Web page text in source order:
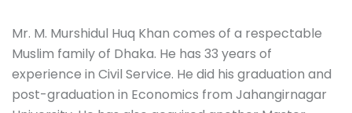
Mr. M. Murshidul Huq Khan comes of a respectable
Muslim family of Dhaka. He has 33 years of
experience in Civil Service. He did his graduation and
post-graduation in Economics from Jahangirnagar